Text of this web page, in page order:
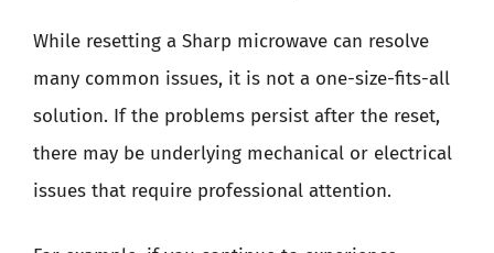
While resetting a Sharp microwave can resolve
many common issues, it is not a one-size-fits-all
solution. If the problems persist after the reset,
there may be underlying mechanical or electrical
issues that require professional attention.